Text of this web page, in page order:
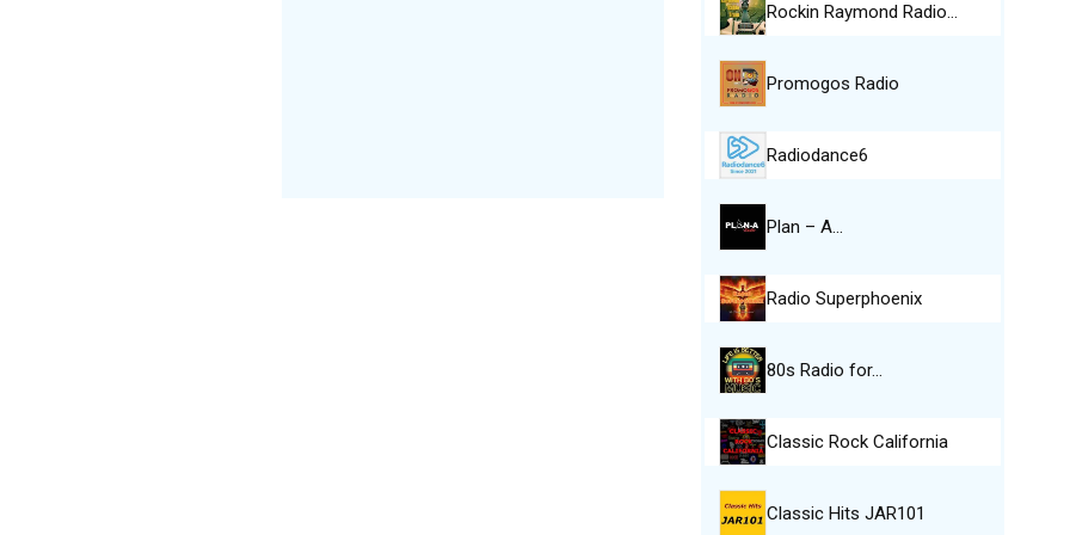
Rockin Raymond Radio…
Promogos Radio
Radiodance6
Plan – A…
Radio Superphoenix
80s Radio for…
Classic Rock California
Classic Hits JAR101